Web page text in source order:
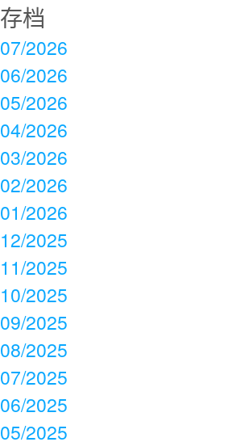
存档
07/2026
06/2026
05/2026
04/2026
03/2026
02/2026
01/2026
12/2025
11/2025
10/2025
09/2025
08/2025
07/2025
06/2025
05/2025